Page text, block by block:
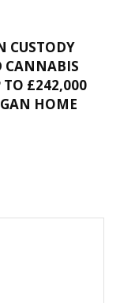
CUSTODY
CANNABIS
TO £242,000
HOME